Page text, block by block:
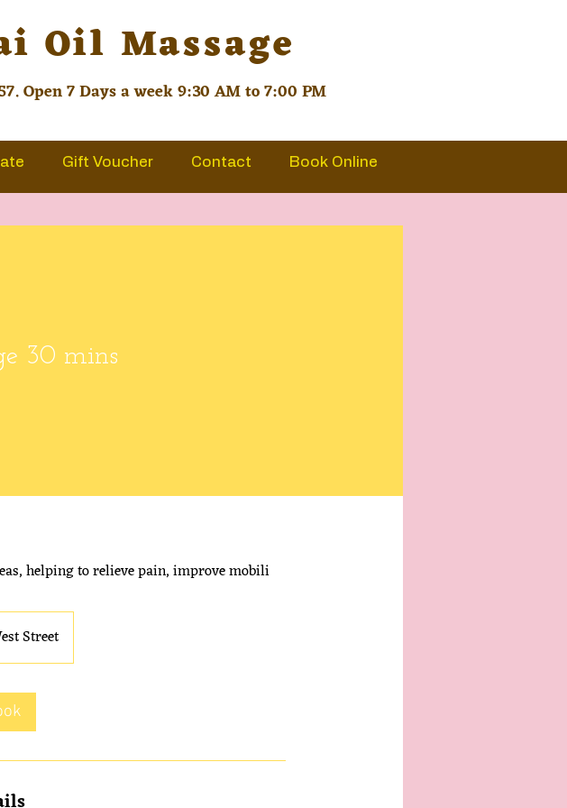
Oil Massage
Open 7 Days a week 9:30 AM to 7:00 PM
Gift Voucher Contact Book Online
30 mins
helping to relieve pain, improve mobili
Street